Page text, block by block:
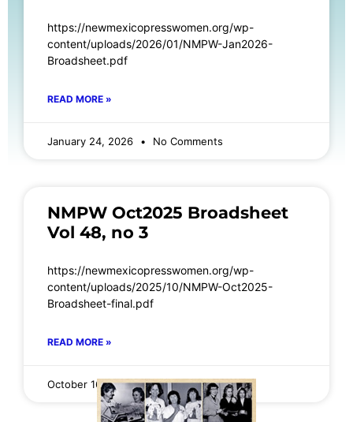
https://newmexicopresswomen.org/wp-
content/uploads/2026/01/NMPW-Jan2026-
Broadsheet.pdf
READ MORE »
January 24, 2026 No Comments
NMPW Oct2025 Broadsheet
Vol 48, no 3
https://newmexicopresswomen.org/wp-
content/uploads/2025/10/NMPW-Oct2025-
Broadsheet-final.pdf
READ MORE »
October 16, 2025 No Comments